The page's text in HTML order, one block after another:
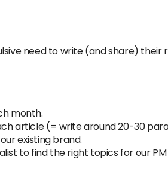
need to write (and share) their
month.
article (= write around 20-30
existing brand.
to find the right topics for our